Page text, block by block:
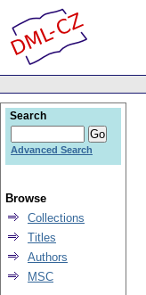
Search
Advanced Search
Browse
Collections
Titles
Authors
MSC